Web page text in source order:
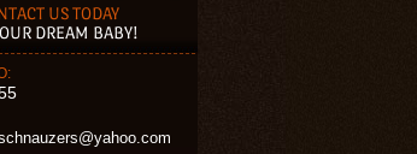
US TODAY
DREAM BABY!